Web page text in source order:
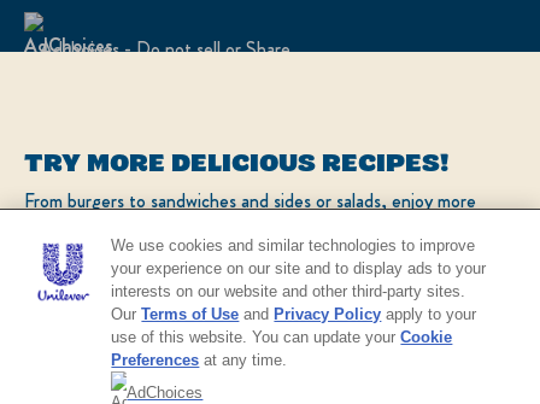
Adchoices - Do not sell or Share
© 2026 Unilever. All rights reserved.
This web site is directed only to U.S. consumers for
products and services of Unilever United States.
This web site is not directed to consumers outside of
the U.S.
LOCATION
United States
Change Location
TRY MORE DELICIOUS RECIPES!
From burgers to sandwiches and sides or salads, enjoy more
CHECK OUT OUR POPULAR RECIPES
We use cookies and similar technologies to improve
your experience on our site and to display ads to your
interests on our website and other third-party sites.
OurTerms of Use and Privacy Policy apply to your
use of this website. You can update yourCookie
Preferences at any time.
AdChoices